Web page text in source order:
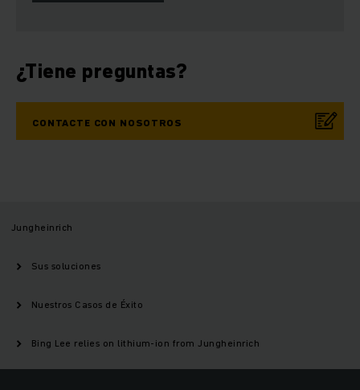
¿Tiene preguntas?
CONTACTE CON NOSOTROS
Jungheinrich
Sus soluciones
Nuestros Casos de Éxito
Bing Lee relies on lithium-ion from Jungheinrich